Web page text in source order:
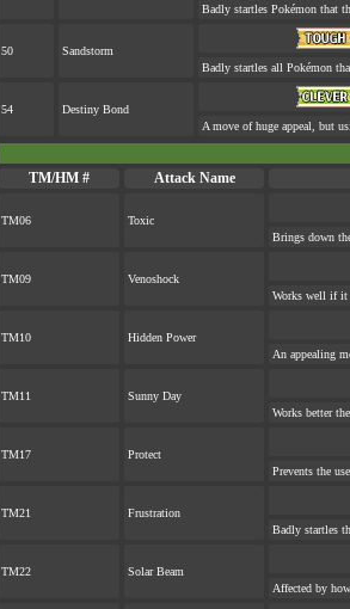
Badly startles Pokémon that
50
Sandstorm
Badly startles all Pokémon
54
Destiny Bond
A move of huge appeal, but
TM/HM # Attack Name
TM06
Toxic
Brings down
TM09
Venoshock
Works well if it
TM10
Hidden Power
An appealing
TM11
Sunny Day
Works better
TM17
Protect
Prevents the
TM21
Frustration
Badly startles
TM22
Solar Beam
Affected by